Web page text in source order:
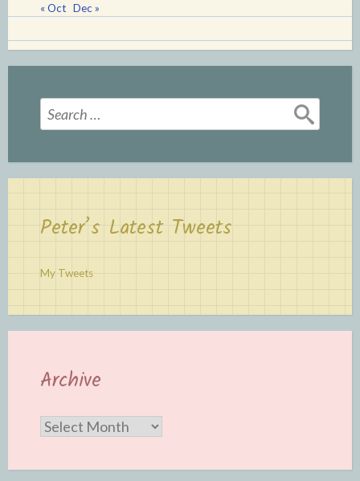
« Oct Dec »
Search
for:
Peter’s Latest Tweets
My Tweets
Archive
Archive